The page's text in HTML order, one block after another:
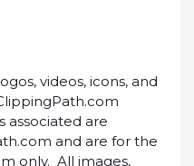
videos, icons, and
associated are
and are for the
only. All images,